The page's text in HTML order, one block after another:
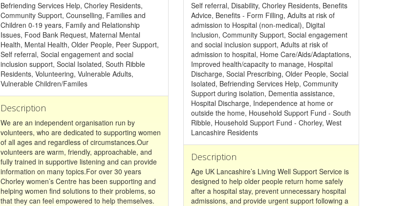
Befriending Services Help, Chorley Residents,
Community Support, Counselling, Families and
Children 0-19 years, Family and Relationship
Issues, Food Bank Request, Maternal Mental
Health, Mental Health, Older People, Peer Support,
Self referral, Social engagement and social
inclusion support, Social Isolated, South Ribble
Residents, Volunteering, Vulnerable Adults,
Vulnerable Children/Familes
Description
We are an independent organisation run by
volunteers, who are dedicated to supporting women
of all ages and regardless of circumstances.Our
volunteers are warm, friendly, approachable, and
fully trained in supportive listening and can provide
information on many topics.For over 30 years
Chorley women’s Centre has been supporting and
helping women find solutions to their problems, so
that they can feel empowered to help themselves.
Self referral, Disability, Chorley Residents, Benefits
Advice, Benefits - Form Filling, Adults at risk of
admission to Hospital (non-medical), Digital
Inclusion, Community Support, Social engagement
and social inclusion support, Adults at risk of
admission to hospital, Home Care/Aids/Adaptations,
Improved health/capacity to manage, Hospital
Discharge, Social Prescribing, Older People, Social
Isolated, Befriending Services Help, Community
Support during isolation, Dementia assistance,
Hospital Discharge, Independence at home or
outside the home, Household Support Fund - South
Ribble, Household Support Fund - Chorley, West
Lancashire Residents
Description
Age UK Lancashire’s Living Well Support Service is
designed to help older people return home safely
after a hospital stay, prevent unnecessary hospital
admissions, and provide urgent support following a